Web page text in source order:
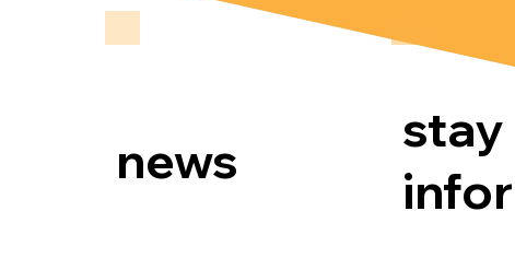
news
stay